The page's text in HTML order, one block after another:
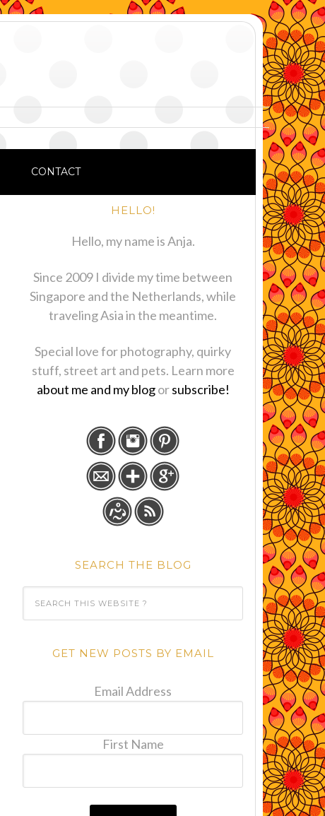
CONTACT
HELLO!
Hello, my name is Anja.
Since 2009 I divide my time between
Singapore and the Netherlands, while
traveling Asia in the meantime.
Special love for photography, quirky
stuff, street art and pets. Learn more
about me and my blogorsubscribe!
SEARCH THE BLOG
GET NEW POSTS BY EMAIL
Email Address
First Name